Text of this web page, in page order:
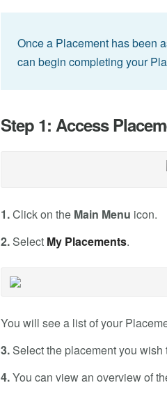
Once a Placement has been
can begin completing your
Step 1: Access
1.Click on the Main Menu icon.
2. Select My Placements.
You will see a list of your
3. Select the placement you
4.You can view an overview of